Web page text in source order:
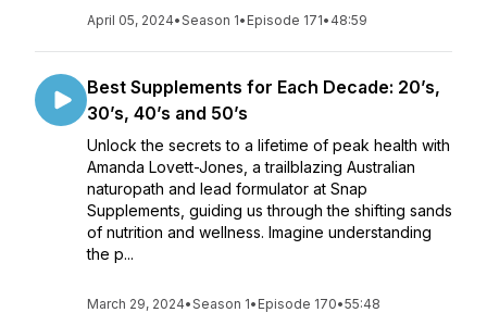
April 05, 2024•Season 1• Episode 171• 48:59
Best Supplements for Each Decade: 20’s,
30’s, 40’s and 50’s
Unlock the secrets to a lifetime of peak health with
Amanda Lovett-Jones, a trailblazing Australian
naturopath and lead formulator at Snap
Supplements, guiding us through the shifting sands
of nutrition and wellness. Imagine understanding
the p...
March 29, 2024•Season 1• Episode 170•55:48